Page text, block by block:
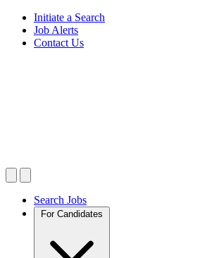
Initiate a Search
Job Alerts
Contact Us
Search Jobs
For Candidates